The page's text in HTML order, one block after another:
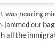
was nearing
jammed our
all the